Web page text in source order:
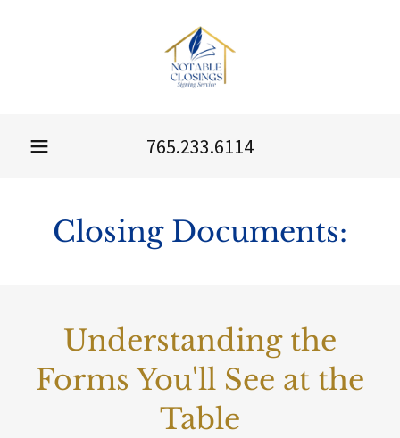
765.233.6114
Closing Documents:
Understanding the
Forms You'll See at the
Table